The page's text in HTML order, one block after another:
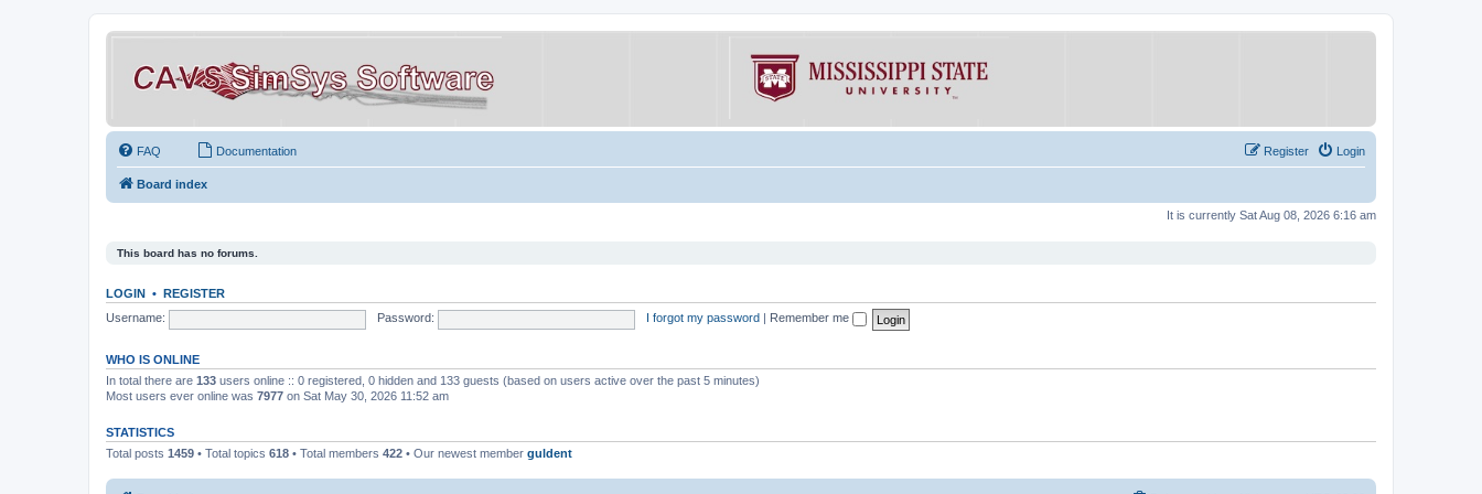
FAQ Documentation Login
Register
Board index
It is currently Sat Aug 08, 2026 6:16 am
This board has no forums.
LOGIN • REGISTER
Username:
Password: I forgot my password Remember me
WHO IS ONLINE
In total there are 133 users online :: 0 registered, 0 hidden and 133 guests (based on users active over the past 5 minutes)
Most users ever online was 7977 on Sat May 30, 2026 11:52 am
STATISTICS
Total posts 1459 • Total topics 618 • Total members 422 • Our newest member guldent